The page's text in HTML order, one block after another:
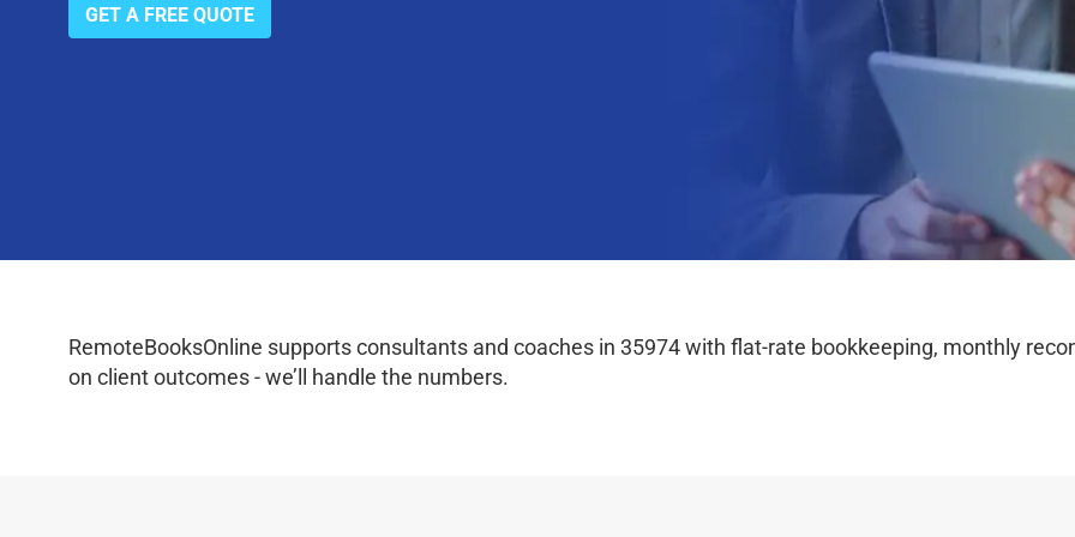
GET A FREE QUOTE
RemoteBooksOnline supports consultants and coaches in 35974 with flat-rate bookkeeping, monthly
on client outcomes - we’ll handle the numbers.